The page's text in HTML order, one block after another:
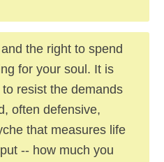
the right to spend
for your soul. It is
resist the demands
often defensive,
that measures life
-- how much you